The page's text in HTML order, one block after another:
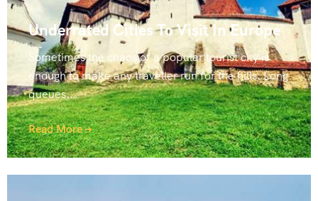
Underrated Cities To Visit In Europe
Sometimes the chaos of a popular tourist city is
enough to make any traveller run for the hills. Long
queues,…
Read More